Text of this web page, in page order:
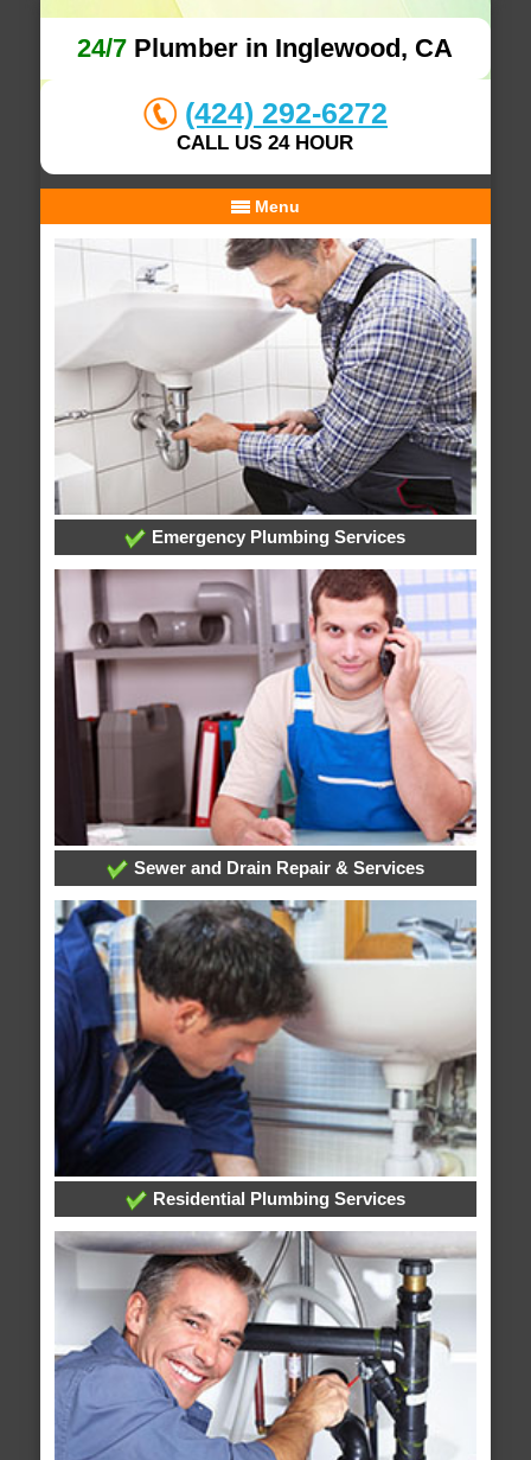
24/7 Plumber in Inglewood, CA
(424) 292-6272
CALL US 24 HOUR
Menu
Emergency Plumbing Services
Sewer and Drain Repair & Services
Residential Plumbing Services